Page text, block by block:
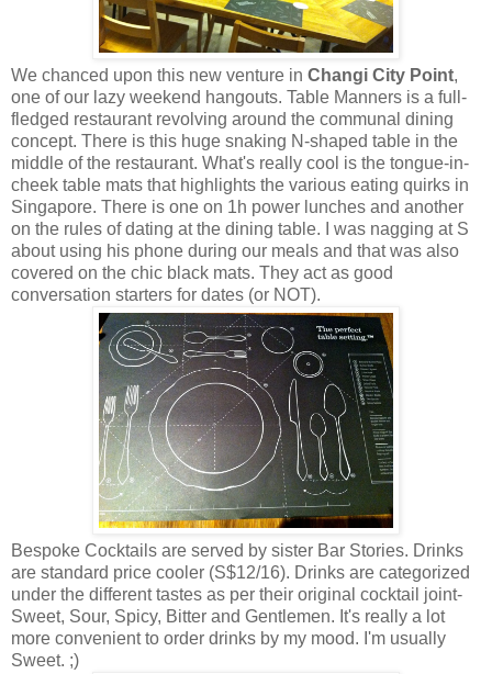
We chanced upon this new venture in Changi City Point,
one of our lazy weekend hangouts. Table Manners is a full-
fledged restaurant revolving around the communal dining
concept. There is this huge snaking N-shaped table in the
middle of the restaurant. What's really cool is the tongue-in-
cheek table mats that highlights the various eating quirks in
Singapore. There is one on 1h power lunches and another
on the rules of dating at the dining table. I was nagging at S
about using his phone during our meals and that was also
covered on the chic black mats. They act as good
conversation starters for dates (or NOT).
Bespoke Cocktails are served by sister Bar Stories. Drinks
are standard price cooler (S$12/16). Drinks are categorized
under the different tastes as per their original cocktail joint-
Sweet, Sour, Spicy, Bitter and Gentlemen. It's really a lot
more convenient to order drinks by my mood. I'm usually
Sweet. ;)